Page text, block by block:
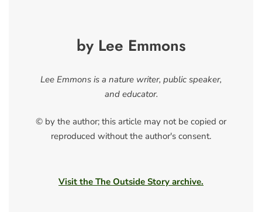
by Lee Emmons
Lee Emmons is a nature writer, public speaker,
and educator.
© by the author; this article may not be copied or
reproduced without the author's consent.
Visit the The Outside Story archive.